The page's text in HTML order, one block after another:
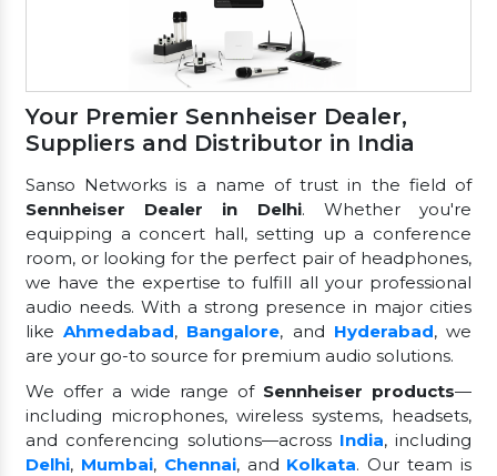
Your Premier Sennheiser Dealer,
Suppliers and Distributor in India
Sanso Networks is a name of trust in the field of
Sennheiser Dealer in Delhi. Whether you're
equipping a concert hall, setting up a conference
room, or looking for the perfect pair of headphones,
we have the expertise to fulfill all your professional
audio needs. With a strong presence in major cities
likeAhmedabad, Bangalore, and Hyderabad, we
are your go-to source for premium audio solutions.
We offer a wide range of Sennheiser products—
including microphones, wireless systems, headsets,
and conferencing solutions—across India, including
Delhi, Mumbai, Chennai, and Kolkata. Our team is